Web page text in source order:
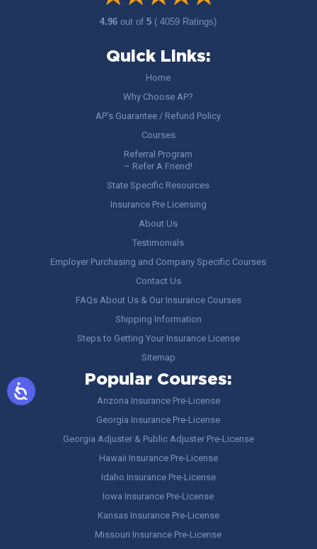
4.96out of5 ( 4059 Ratings)
Quick Links:
Home
Why Choose AP?
AP’s Guarantee / Refund Policy
Courses
Referral Program
– Refer A Friend!
State Specific Resources
Insurance Pre Licensing
About Us
Testimonials
Employer Purchasing and Company Specific Courses
Contact Us
FAQs About Us & Our Insurance Courses
Shipping Information
Steps to Getting Your Insurance License
Sitemap
Popular Courses:
Arizona Insurance Pre-License
Georgia Insurance Pre-License
Georgia Adjuster & Public Adjuster Pre-License
Hawaii Insurance Pre-License
Idaho Insurance Pre-License
Iowa Insurance Pre-License
Kansas Insurance Pre-License
Missouri Insurance Pre-License